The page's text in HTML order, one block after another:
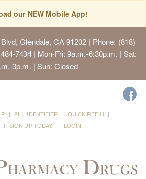
our NEW Mobile App!
Glendale, CA 91202| Phone: (818)
7434 | Mon-Fri: 9a.m.-6:30p.m. | Sat:
3p.m. | Sun: Closed
PILL IDENTIFIER
QUICK REFILL
SIGN UP TODAY! LOGIN